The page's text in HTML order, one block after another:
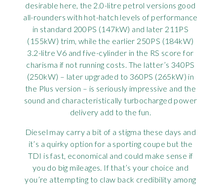
desirable here, the 2.0-litre petrol versions good
all-rounders with hot-hatch levels of performance
in standard 200PS (147kW) and later 211PS
(155kW) trim, while the earlier 250PS (184kW)
3.2-litre V6 and five-cylinder in the RS score for
charisma if not running costs. The latter’s 340PS
(250kW) – later upgraded to 360PS (265kW) in
the Plus version – is seriously impressive and the
sound and characteristically turbocharged power
delivery add to the fun.
Diesel may carry a bit of a stigma these days and
it’s a quirky option for a sporting coupe but the
TDI is fast, economical and could make sense if
you do big mileages. If that’s your choice and
you’re attempting to claw back credibility among